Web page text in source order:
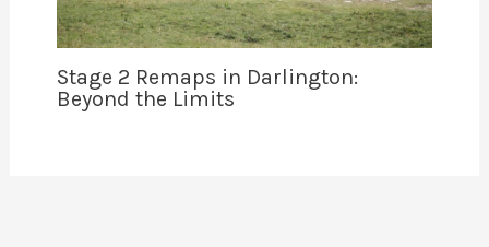
Stage 2 Remaps in Darlington:
Beyond the Limits